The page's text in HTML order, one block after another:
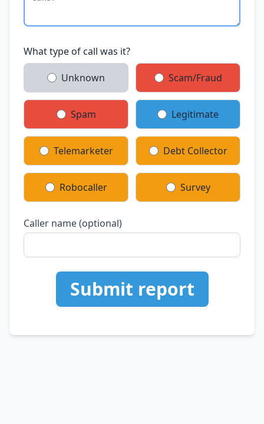
What type of call was it?
Unknown Scam/Fraud
Spam Legitimate
Telemarketer Debt Collector
Robocaller Survey
Caller name (optional)
Submit report